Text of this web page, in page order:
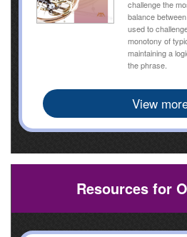
challenge the
balance
used to
monotony of
maintaining a
the phrase.
View
Resources for